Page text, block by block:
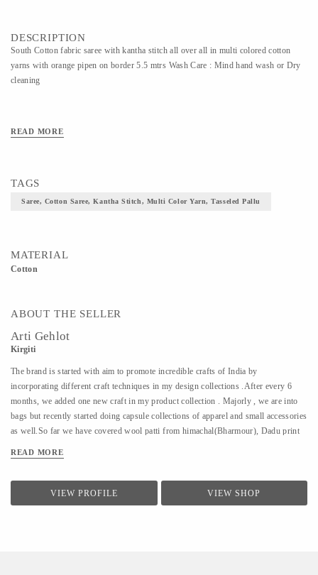
DESCRIPTION
South Cotton fabric saree with kantha stitch all over all in multi colored cotton
yarns with orange pipen on border 5.5 mtrs Wash Care : Mind hand wash or Dry
cleaning
READ MORE
TAGS
Saree, Cotton Saree, Kantha Stitch, Multi Color Yarn, Tasseled Pallu
MATERIAL
Cotton
ABOUT THE SELLER
Arti Gehlot
Kirgiti
The brand is started with aim to promote incredible crafts of India by
incorporating different craft techniques in my design collections .After every 6
months, we added one new craft in my product collection . Majorly , we are into
bags but recently started doing capsule collections of apparel and small accessories
as well.So far we have covered wool patti from himachal(Bharmour), Dadu print
from delhi (outskirts area of delhi/ncr).All that we design is sustainable ,
READ MORE
VIEW PROFILE VIEW SHOP